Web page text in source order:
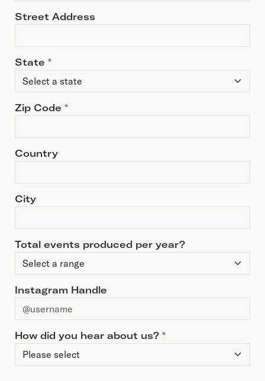
Street Address
State *
Zip Code *
Country
City
Total events produced per year?
Instagram Handle
How did you hear about us? *